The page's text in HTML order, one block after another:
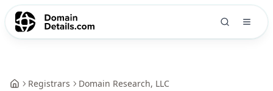
Registrars Domain Research, LLC